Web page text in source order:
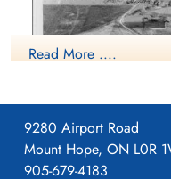
Read More ....
9280 Airport Road
Mount Hope, ON L0R
905-679-4183